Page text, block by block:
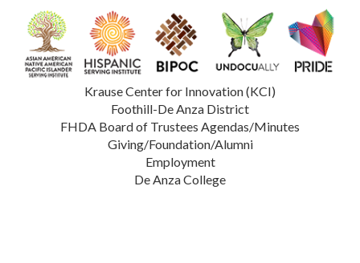
Krause Center for Innovation (KCI)
Foothill-De Anza District
FHDA Board of Trustees Agendas/Minutes
Giving/Foundation/Alumni
Employment
De Anza College